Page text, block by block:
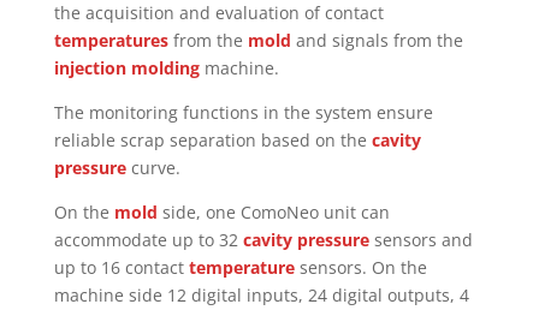
the acquisition and evaluation of contact
temperaturesfrom the mold and signals from the
injection moldingmachine.
The monitoring functions in the system ensure
reliable scrap separation based on the cavity
pressurecurve.
On the mold side, one ComoNeo unit can
accommodate up to 32 cavity pressuresensors and
up to 16 contact temperaturesensors. On the
machine side 12 digital inputs, 24 digital outputs, 4